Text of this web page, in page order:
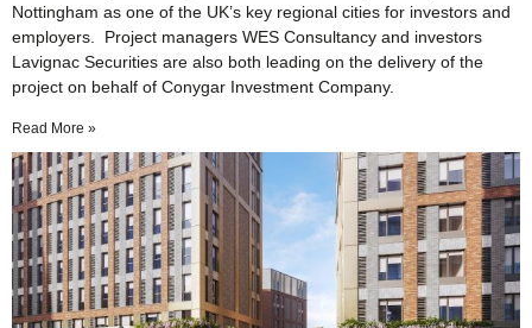
Nottingham as one of the UK’s key regional cities for investors and
employers. Project managers WES Consultancy and investors
Lavignac Securities are also both leading on the delivery of the
project on behalf of Conygar Investment Company.
Read More »